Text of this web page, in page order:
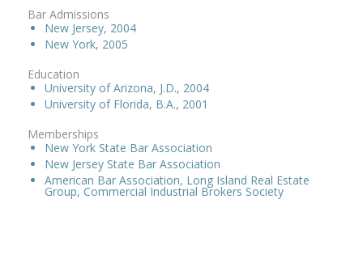
Bar Admissions
New Jersey, 2004
New York, 2005
Education
University of Arizona, J.D., 2004
University of Florida, B.A., 2001
Memberships
New York State Bar Association
New Jersey State Bar Association
American Bar Association, Long Island Real Estate
Group, Commercial Industrial Brokers Society